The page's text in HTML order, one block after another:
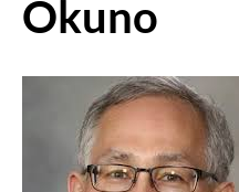
Okuno